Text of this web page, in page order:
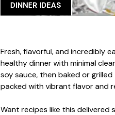
DINNER IDEAS
Fresh, flavorful, and incredibly
healthy dinner with minimal
soy sauce, then baked or
packed with vibrant flavor and
Want recipes like this